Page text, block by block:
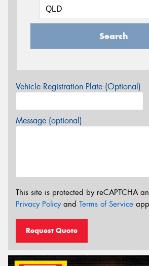
Search
Vehicle Registration Plate (Optional)
Message (optional)
This site is protected by reCAPTCHA
Privacy Policyand Terms of Service
Request Quote